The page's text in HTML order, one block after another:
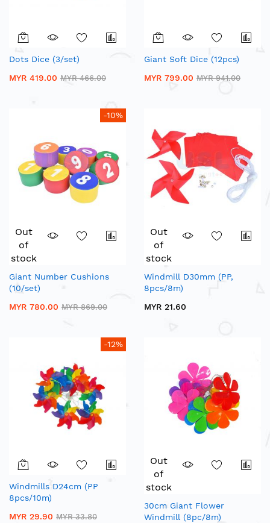
Dots Dice (3/set)
MYR 419.00 MYR 466.00
Giant Soft Dice (12pcs)
MYR 799.00 MYR 941.00
-10%
Out
of
stock
Giant Number Cushions
(10/set)
MYR 780.00 MYR 869.00
Out
of
stock
Windmill D30mm (PP,
8pcs/8m)
MYR 21.60
-12%
Windmills D24cm (PP
8pcs/10m)
MYR 29.90 MYR 33.80
Out
of
stock
30cm Giant Flower
Windmill (8pc/8m)